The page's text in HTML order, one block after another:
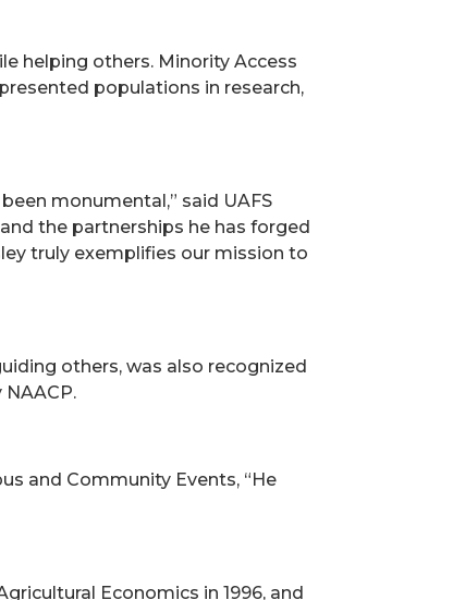
helping others. Minority Access
populations in research,
monumental,” said UAFS
the partnerships he has forged
truly exemplifies our mission to
others, was also recognized
and Community Events, “He
Economics in 1996, and